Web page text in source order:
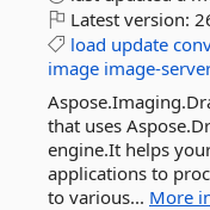
Latest version:
load update
image image-
that uses
engine.It helps your
applications to
to various... More